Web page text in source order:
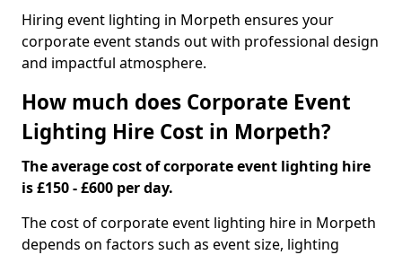
Hiring event lighting in Morpeth ensures your
corporate event stands out with professional design
and impactful atmosphere.
How much does Corporate Event
Lighting Hire Cost in Morpeth?
The average cost of corporate event lighting hire
is £150 - £600 per day.
The cost of corporate event lighting hire in Morpeth
depends on factors such as event size, lighting